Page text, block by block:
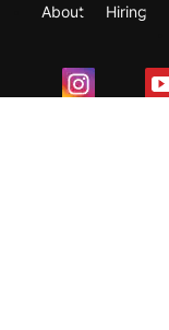
About Hiring